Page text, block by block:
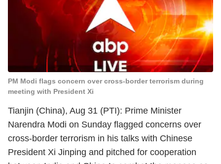
PM Modi flags concern over cross-border terrorism during
meeting with President Xi
Tianjin (China), Aug 31 (PTI): Prime Minister
Narendra Modi on Sunday flagged concerns over
cross-border terrorism in his talks with Chinese
President Xi Jinping and pitched for cooperation